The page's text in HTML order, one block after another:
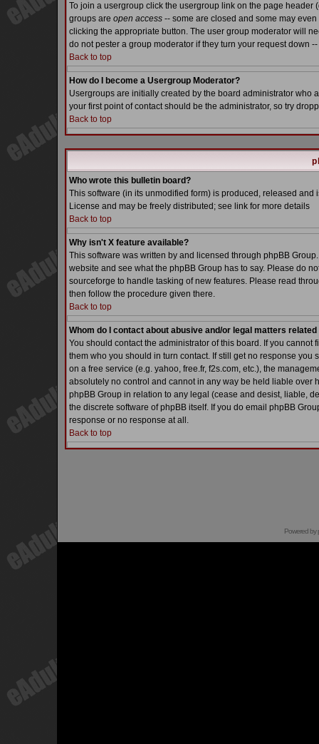
To join a usergroup click the usergroup link on the page
groups are open access -- some are closed and some may
clicking the appropriate button. The user group moderator will
do not pester a group moderator if they turn your request down
Back to top
How do I become a Usergroup Moderator?
Usergroups are initially created by the board administrator who
your first point of contact should be the administrator, so try
Back to top
Who wrote this bulletin board?
This software (in its unmodified form) is produced, released and
License and may be freely distributed; see link for more details
Back to top
Why isn't X feature available?
This software was written by and licensed through phpBB
website and see what the phpBB Group has to say. Please do
sourceforge to handle tasking of new features. Please read
then follow the procedure given there.
Back to top
Whom do I contact about abusive and/or legal matters
You should contact the administrator of this board. If you
them who you should in turn contact. If still get no response
on a free service (e.g. yahoo, free.fr, f2s.com, etc.), the
absolutely no control and cannot in any way be held liable over
phpBB Group in relation to any legal (cease and desist, liable,
the discrete software of phpBB itself. If you do email phpBB
response or no response at all.
Back to top
Powered by